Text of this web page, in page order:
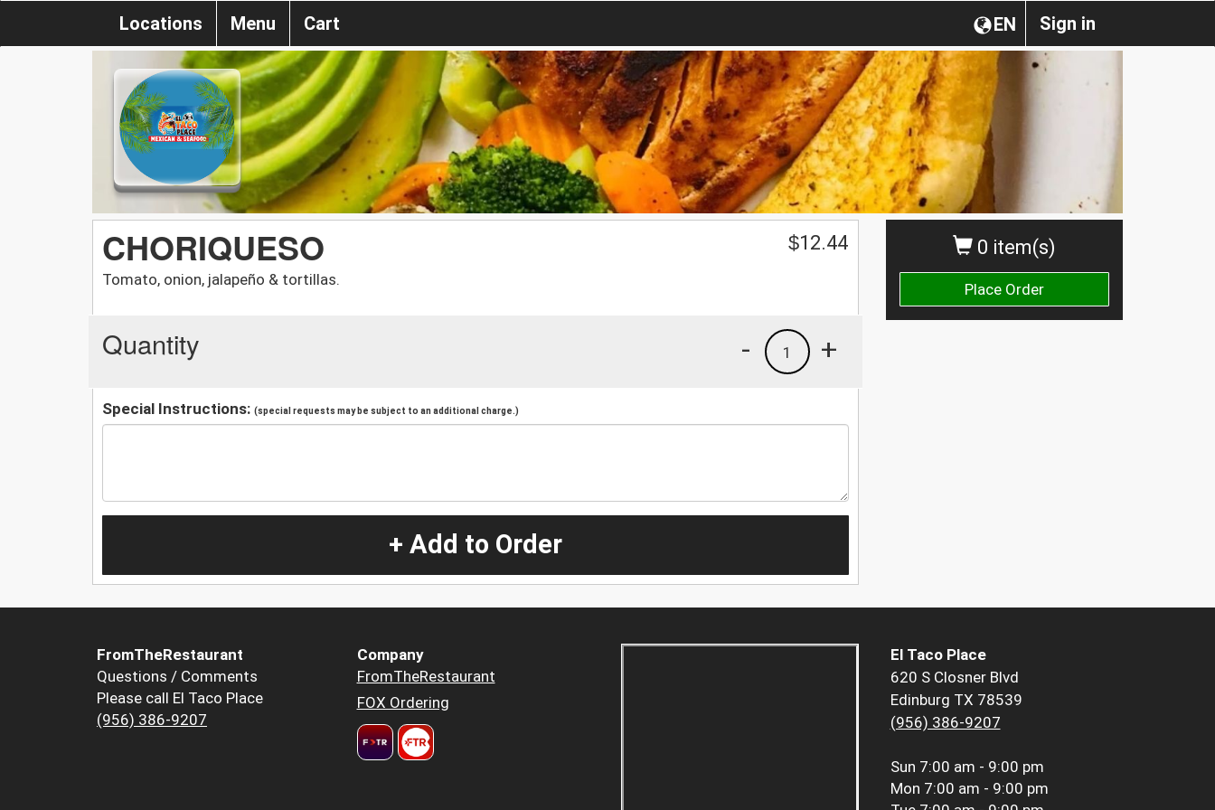
Sign in
EN
Locations Menu Cart
0 item(s)
Place Order
CHORIQUESO
Tomato, onion, jalapeño & tortillas.
$12.44
Quantity +
1
-
Special Instructions: (special requests may be subject to an additional charge.)
+ Add to Order
FromTheRestaurant
Questions / Comments
Please call El Taco Place
(956) 386-9207
Company
FromTheRestaurant
FOX Ordering
El Taco Place
620 S Closner Blvd
Edinburg TX 78539
(956) 386-9207
Sun 7:00 am - 9:00 pm
Mon 7:00 am - 9:00 pm